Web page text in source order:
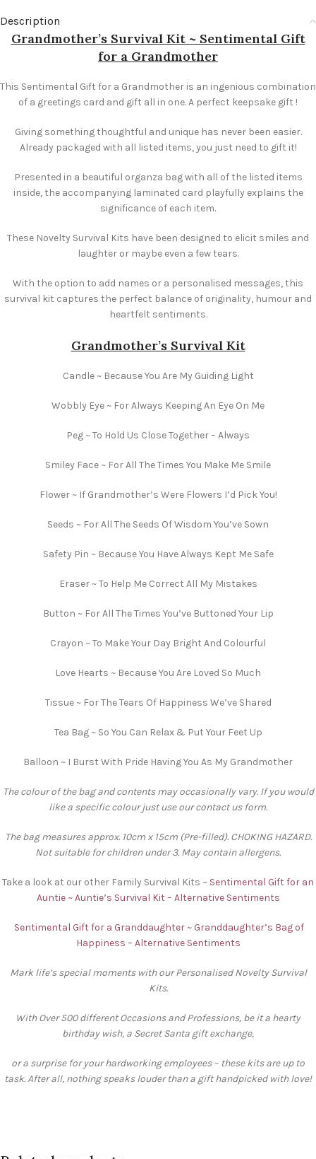
Description
Grandmother’s Survival Kit ~ Sentimental Gift
for a Grandmother
This Sentimental Gift for a Grandmother is an ingenious combination
of a greetings card and gift all in one. A perfect keepsake gift !
Giving something thoughtful and unique has never been easier.
Already packaged with all listed items, you just need to gift it!
Presented in a beautiful organza bag with all of the listed items
inside, the accompanying laminated card playfully explains the
significance of each item.
These Novelty Survival Kits have been designed to elicit smiles and
laughter or maybe even a few tears.
With the option to add names or a personalised messages, this
survival kit captures the perfect balance of originality, humour and
heartfelt sentiments.
Grandmother’s Survival Kit
Candle ~ Because You Are My Guiding Light
Wobbly Eye ~ For Always Keeping An Eye On Me
Peg ~ To Hold Us Close Together – Always
Smiley Face ~ For All The Times You Make Me Smile
Flower ~ If Grandmother’s Were Flowers I’d Pick You!
Seeds ~ For All The Seeds Of Wisdom You’ve Sown
Safety Pin ~ Because You Have Always Kept Me Safe
Eraser ~ To Help Me Correct All My Mistakes
Button ~ For All The Times You’ve Buttoned Your Lip
Crayon ~ To Make Your Day Bright And Colourful
Love Hearts ~ Because You Are Loved So Much
Tissue ~ For The Tears Of Happiness We’ve Shared
Tea Bag ~ So You Can Relax & Put Your Feet Up
Balloon ~ I Burst With Pride Having You As My Grandmother
The colour of the bag and contents may occasionally vary. If you would
like a specific colour just use our contact us form.
The bag measures approx. 10cm x 15cm (Pre-filled). CHOKING HAZARD.
Not suitable for children under 3. May contain allergens.
Take a look at our other Family Survival Kits ~ Sentimental Gift for an
Auntie ~ Auntie’s Survival Kit – Alternative Sentiments
Sentimental Gift for a Granddaughter ~ Granddaughter’s Bag of
Happiness – Alternative Sentiments
Mark life’s special moments with our Personalised Novelty Survival
Kits.
With Over 500 different Occasions and Professions, be it a hearty
birthday wish, a Secret Santa gift exchange,
or a surprise for your hardworking employees – these kits are up to
task. After all, nothing speaks louder than a gift handpicked with love!